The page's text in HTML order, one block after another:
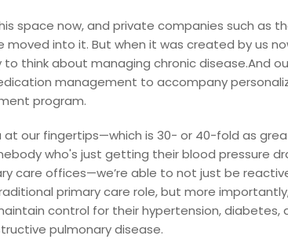
space now, and private companies such as
into it. But when it was created by us
think about managing chronic disease.And
management to accompany
program.
our fingertips—which is 30- or 40-fold as
who's just getting their blood pressure
care offices—we’re able to not just be
primary care role, but more
control for their hypertension, diabetes,
pulmonary disease.